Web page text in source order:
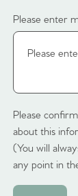
Please enter
Please
about this
(You will
any point in